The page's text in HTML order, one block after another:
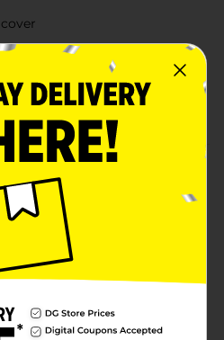
and tear off tab
to nail (stretch gently to fit)
are glossy, strong, and
that don't require UV lamp
For best results clean
directly after opening.